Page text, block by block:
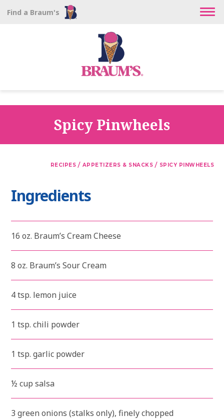
Find a Braum's
Spicy Pinwheels
RECIPES / APPETIZERS & SNACKS / SPICY PINWHEELS
Ingredients
16 oz. Braum’s Cream Cheese
8 oz. Braum’s Sour Cream
4 tsp. lemon juice
1 tsp. chili powder
1 tsp. garlic powder
½ cup salsa
3 green onions (stalks only), finely chopped